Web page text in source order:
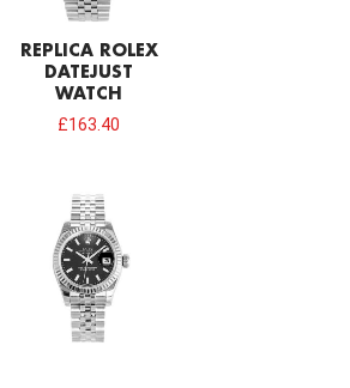
REPLICA ROLEX
DATEJUST
WATCH
£163.40